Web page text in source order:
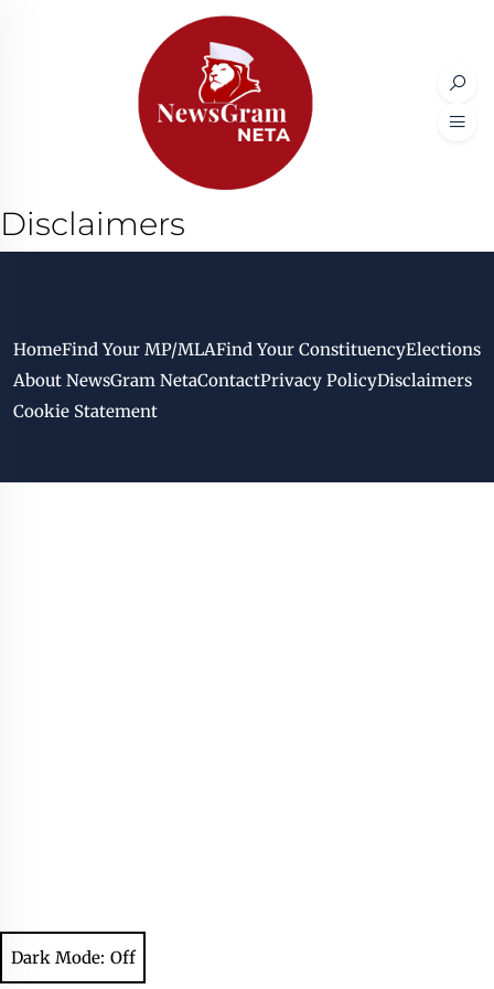
Disclaimers
HomeFind Your MP/MLAFind Your ConstituencyElections
About NewsGram NetaContactPrivacy PolicyDisclaimers
Cookie Statement
Dark Mode: